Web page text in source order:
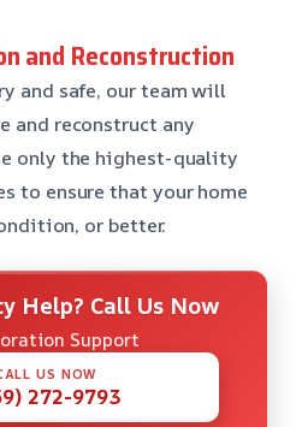
and Reconstruction
and safe, our team will
and reconstruct any
only the highest-quality
to ensure that your home
or better.
Help? Call Us Now
Support
US NOW
272-9793